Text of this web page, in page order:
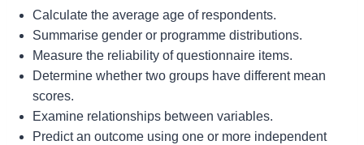
Calculate the average age of respondents.
Summarise gender or programme distributions.
Measure the reliability of questionnaire items.
Determine whether two groups have different mean
scores.
Examine relationships between variables.
Predict an outcome using one or more independent